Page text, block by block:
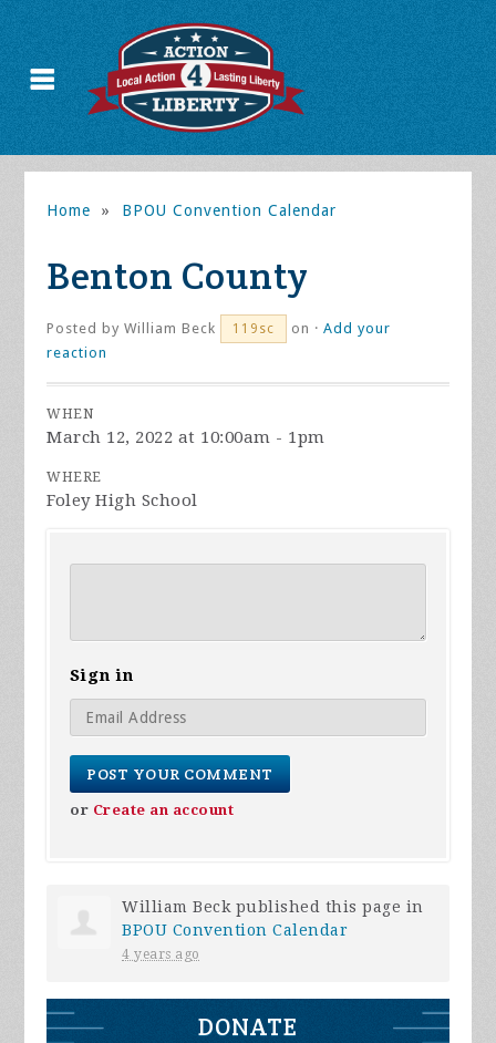
Home » BPOU Convention Calendar
Benton County
Posted byWilliam Beck 119sc on ·Add your
reaction
WHEN
March 12, 2022 at 10:00am - 1pm
WHERE
Foley High School
Sign in
or Create an account
William Beck published this page in
BPOU Convention Calendar
4 years ago
DONATE